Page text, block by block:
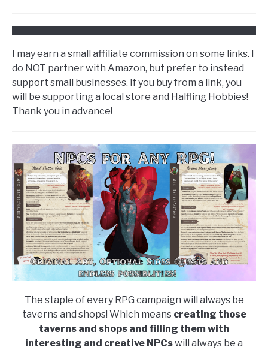
I may earn a small affiliate commission on some links. I
do NOT partner with Amazon, but prefer to instead
support small businesses. If you buy from a link, you
will be supporting a local store and Halfling Hobbies!
Thank you in advance!
The staple of every RPG campaign will always be
taverns and shops! Which means creating those
taverns and shops and filling them with
interesting and creative NPCswill always be a